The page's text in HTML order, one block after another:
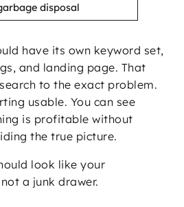
disposal
have its own keyword set,
and landing page. That
to the exact problem.
usable. You can see
is profitable without
the true picture.
look like your
a junk drawer.